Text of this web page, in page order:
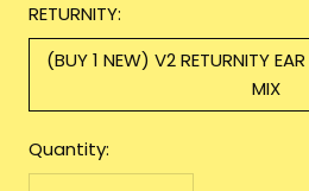
RETURNITY:
(BUY 1 NEW) V2 RETURNITY
MIX
Quantity: